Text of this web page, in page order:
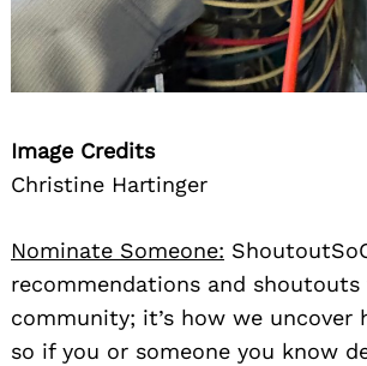
Image Credits
Christine Hartinger
Nominate Someone:
recommendations and
community; it’s how we uncover
so if you or someone you know